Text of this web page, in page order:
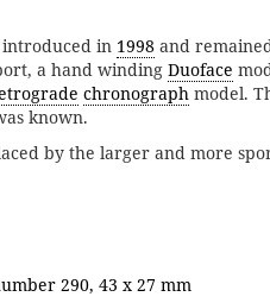
introduced in 1998 and
a hand winding Duoface
chronograph model.
known.
by the larger and more
290, 43 x 27 mm